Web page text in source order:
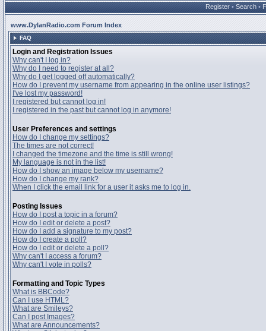
Register • Search •
www.DylanRadio.com Forum Index
FAQ
Login and Registration Issues
Why can't I log in?
Why do I need to register at all?
Why do I get logged off automatically?
How do I prevent my username from appearing in the online user listings?
I've lost my password!
I registered but cannot log in!
I registered in the past but cannot log in anymore!
User Preferences and settings
How do I change my settings?
The times are not correct!
I changed the timezone and the time is still wrong!
My language is not in the list!
How do I show an image below my username?
How do I change my rank?
When I click the email link for a user it asks me to log in.
Posting Issues
How do I post a topic in a forum?
How do I edit or delete a post?
How do I add a signature to my post?
How do I create a poll?
How do I edit or delete a poll?
Why can't I access a forum?
Why can't I vote in polls?
Formatting and Topic Types
What is BBCode?
Can I use HTML?
What are Smileys?
Can I post Images?
What are Announcements?